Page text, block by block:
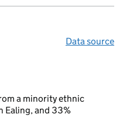
Data source
a minority ethnic
Ealing, and 33%